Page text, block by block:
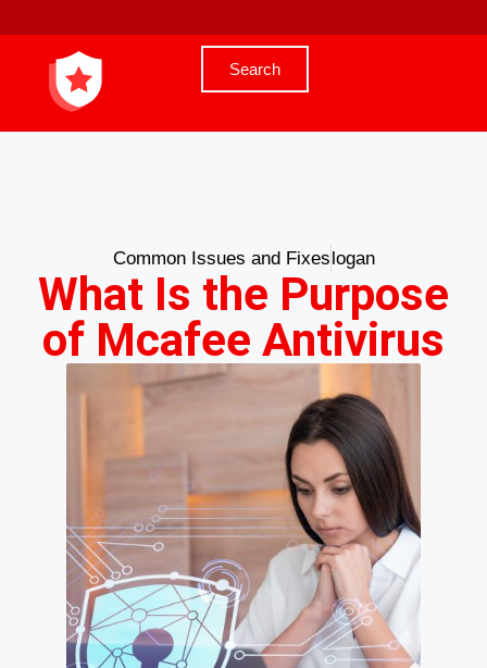
Search
Common Issues and Fixeslogan
What Is the Purpose
of Mcafee Antivirus